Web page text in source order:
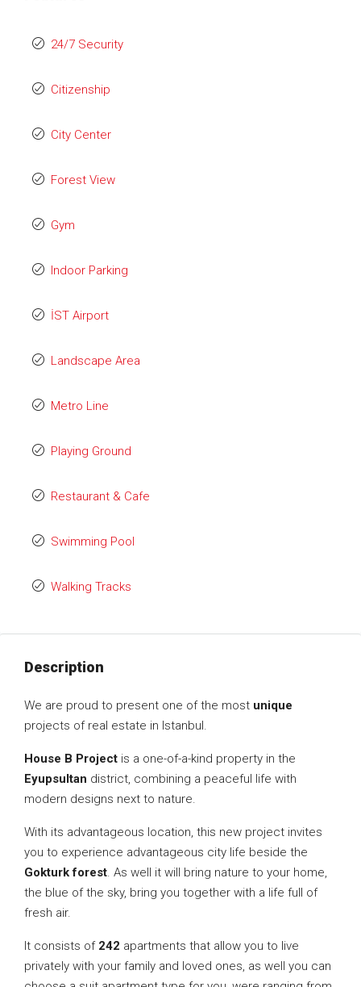
24/7 Security
Citizenship
City Center
Forest View
Gym
Indoor Parking
İST Airport
Landscape Area
Metro Line
Playing Ground
Restaurant & Cafe
Swimming Pool
Walking Tracks
Description
We are proud to present one of the most unique
projects of real estate in Istanbul.
House B Project is a one-of-a-kind property in the
Eyupsultan district, combining a peaceful life with
modern designs next to nature.
With its advantageous location, this new project invites
you to experience advantageous city life beside the
Gokturk forest. As well it will bring nature to your home,
the blue of the sky, bring you together with a life full of
fresh air.
It consists of 242 apartments that allow you to live
privately with your family and loved ones, as well you can